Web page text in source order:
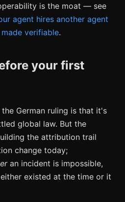
is the moat — see
agent hires another agent
verifiable.
your first
German ruling is that it's
global law. But the
the attribution trail
change today;
an incident is impossible,
existed at the time or it